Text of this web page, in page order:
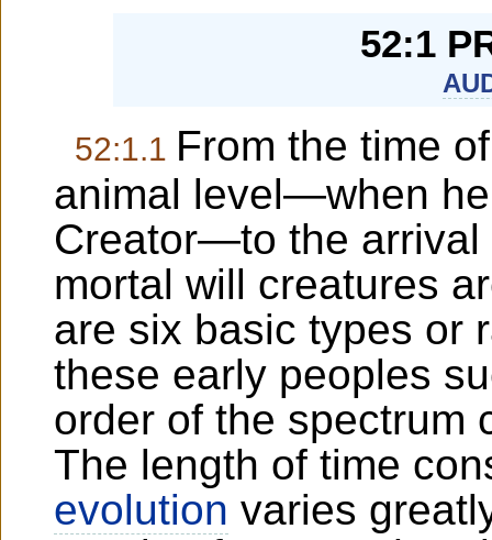
52:1
52:1.1 From the time
animal level—when
Creator—to the arrival
mortal will creatures
are six basic types or
these early peoples
order of the spectrum
The length of time
evolution varies